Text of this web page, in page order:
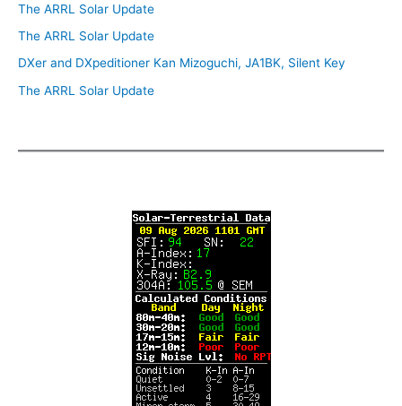
The ARRL Solar Update
The ARRL Solar Update
DXer and DXpeditioner Kan Mizoguchi, JA1BK, Silent Key
The ARRL Solar Update